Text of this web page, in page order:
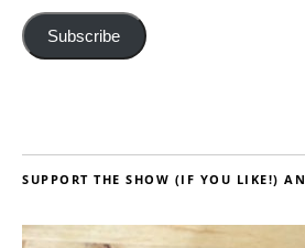
Subscribe
SUPPORT THE SHOW (IF YOU LIKE!)